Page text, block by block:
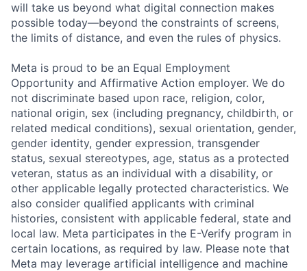
will take us beyond what digital connection makes
possible today—beyond the constraints of screens,
the limits of distance, and even the rules of physics.
Meta is proud to be an Equal Employment
Opportunity and Affirmative Action employer. We do
not discriminate based upon race, religion, color,
national origin, sex (including pregnancy, childbirth, or
related medical conditions), sexual orientation, gender,
gender identity, gender expression, transgender
status, sexual stereotypes, age, status as a protected
veteran, status as an individual with a disability, or
other applicable legally protected characteristics. We
also consider qualified applicants with criminal
histories, consistent with applicable federal, state and
local law. Meta participates in the E-Verify program in
certain locations, as required by law. Please note that
Meta may leverage artificial intelligence and machine